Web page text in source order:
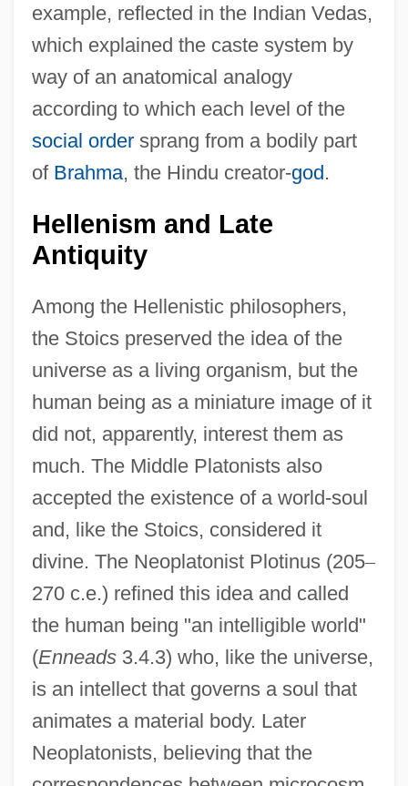
example, reflected in the Indian Vedas,
which explained the caste system by
way of an anatomical analogy
according to which each level of the
social ordersprang from a bodily part
of Brahma, the Hindu creator-god.
Hellenism and Late
Antiquity
Among the Hellenistic philosophers,
the Stoics preserved the idea of the
universe as a living organism, but the
human being as a miniature image of it
did not, apparently, interest them as
much. The Middle Platonists also
accepted the existence of a world-soul
and, like the Stoics, considered it
divine. The Neoplatonist Plotinus (205–
270 c.e.) refined this idea and called
the human being "an intelligible world"
(Enneads3.4.3) who, like the universe,
is an intellect that governs a soul that
animates a material body. Later
Neoplatonists, believing that the